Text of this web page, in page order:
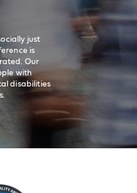
York City on facebook
AHRC New York City on
visit AHRC New York City
visit AHRC New
just
is
Our
with
disabilities